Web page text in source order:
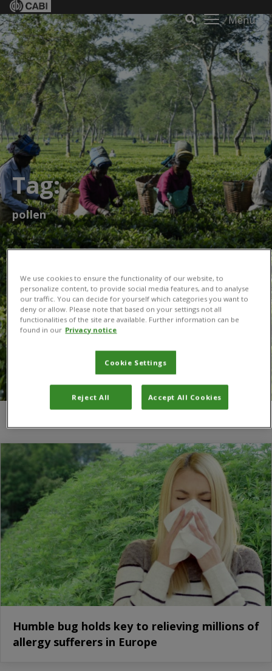
Menu
Tag:
pollen
Humble bug holds key to relieving millions of
allergy sufferers in Europe
We use cookies to ensure the functionality of our website, to
personalize content, to provide social media features, and to analyse
our traffic. You can decide for yourself which categories you want to
deny or allow. Please note that based on your settings not all
functionalities of the site are available. Further information can be
found in our Privacy notice
Cookie Settings
Reject All Accept All Cookies